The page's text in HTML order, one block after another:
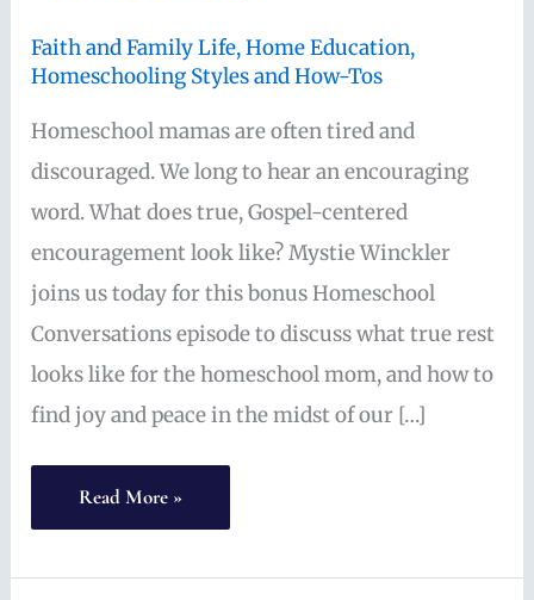
Faith and Family Life,Home Education,
Homeschooling Styles and How-Tos
Homeschool mamas are often tired and
discouraged. We long to hear an encouraging
word. What does true, Gospel-centered
encouragement look like? Mystie Winckler
joins us today for this bonus Homeschool
Conversations episode to discuss what true rest
looks like for the homeschool mom, and how to
find joy and peace in the midst of our […]
Convivial
Homeschool:
Gospel
Read More »